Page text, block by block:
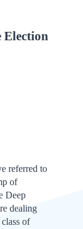
Election
referred to
of
Deep
dealing
of